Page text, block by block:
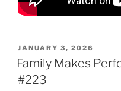
POSTED
ON
JANUARY 3, 2026
Family Makes
#223